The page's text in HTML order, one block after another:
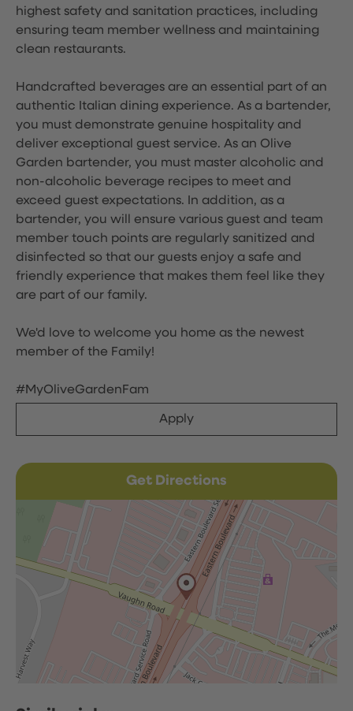
highest safety and sanitation practices, including
ensuring team member wellness and maintaining
clean restaurants.
Handcrafted beverages are an essential part of an
authentic Italian dining experience. As a bartender,
you must demonstrate genuine hospitality and
deliver exceptional guest service. As an Olive
Garden bartender, you must master alcoholic and
non-alcoholic beverage recipes to meet and
exceed guest expectations. In addition, as a
bartender, you will ensure various guest and team
member touch points are regularly sanitized and
disinfected so that our guests enjoy a safe and
friendly experience that makes them feel like they
are part of our family.
We'd love to welcome you home as the newest
member of the Family!
#MyOliveGardenFam
Apply
Get Directions